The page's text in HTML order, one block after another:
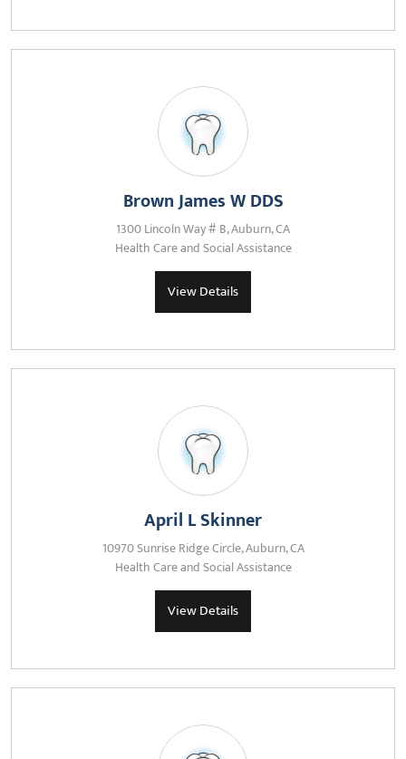
Brown James W DDS
1300 Lincoln Way # B, Auburn, CA
Health Care and Social Assistance
View Details
April L Skinner
10970 Sunrise Ridge Circle, Auburn, CA
Health Care and Social Assistance
View Details